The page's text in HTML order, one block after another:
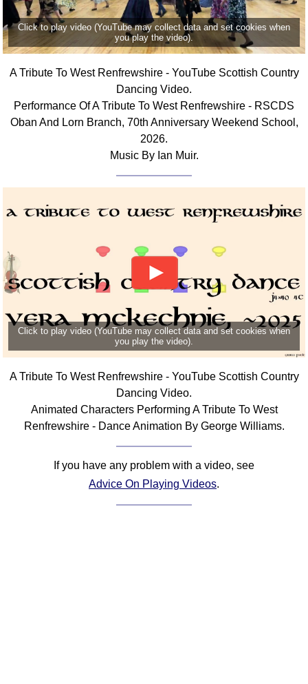
Click to play video (YouTube may collect data and set cookies when
you play the video).
A Tribute To West Renfrewshire - YouTube Scottish Country
Dancing Video.
Performance Of A Tribute To West Renfrewshire - RSCDS
Oban And Lorn Branch, 70th Anniversary Weekend School,
2026.
Music By Ian Muir.
Click to play video (YouTube may collect data and set cookies when
you play the video).
A Tribute To West Renfrewshire - YouTube Scottish Country
Dancing Video.
Animated Characters Performing A Tribute To West
Renfrewshire - Dance Animation By George Williams.
If you have any problem with a video, see
Advice On Playing Videos.
Terms Diagrams
Terms Videos
SCD Miscellany
FAQ